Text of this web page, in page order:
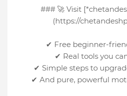
### 🚀 Visit
(https://
✔ Free beginner-
✔ Real tools you
✔ Simple steps to
✔ And pure, powerful